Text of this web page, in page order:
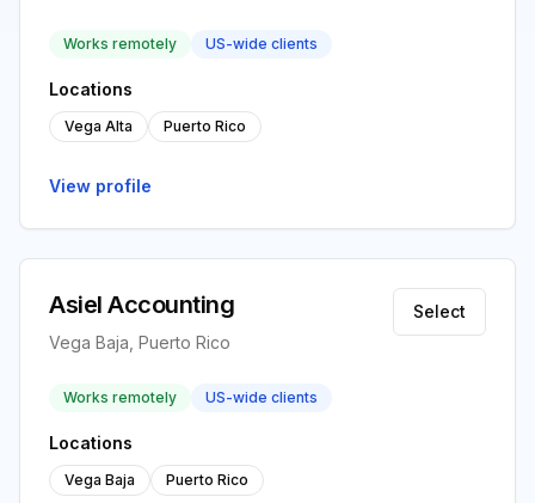
Works remotely US-wide clients
Locations
Vega Alta Puerto Rico
View profile
Asiel Accounting
Vega Baja, Puerto Rico
Select
Works remotely US-wide clients
Locations
Vega Baja Puerto Rico